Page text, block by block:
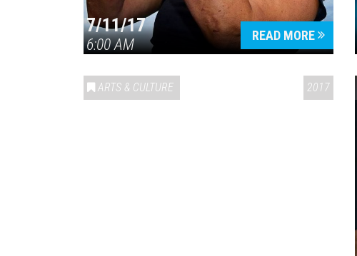
7/11/17
6:00 AM
READ MORE
ARTS & CULTURE 2017